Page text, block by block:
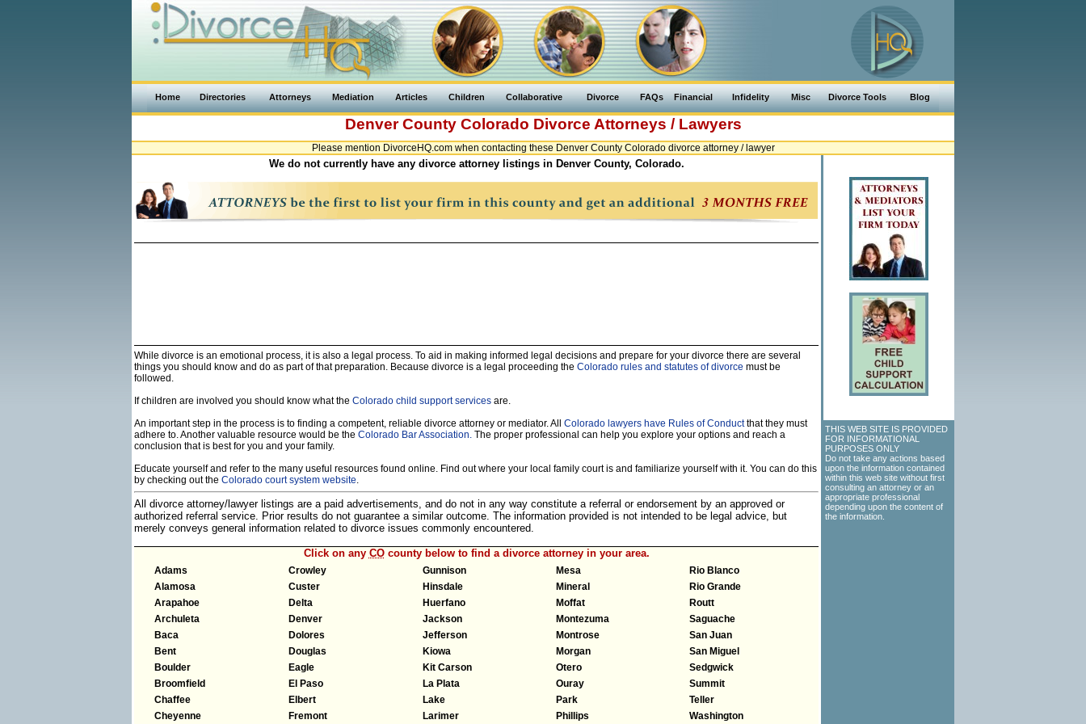
Home Directories Attorneys Mediation Articles Children Collaborative Divorce FAQs Financial Infidelity Misc Divorce Tools Blog
Denver County Colorado Divorce Attorneys / Lawyers
Please mention DivorceHQ.com when contacting these Denver County Colorado divorce attorney / lawyer
We do not currently have any divorce attorney listings in Denver County, Colorado.
While divorce is an emotional process, it is also a legal process. To aid in making informed legal decisions and prepare for your divorce there are several
things you should know and do as part of that preparation. Because divorce is a legal proceeding the Colorado rules and statutes of divorce must be
followed.
If children are involved you should know what the Colorado child support services are.
An important step in the process is to finding a competent, reliable divorce attorney or mediator. All Colorado lawyers have Rules of Conductthat they must
adhere to. Another valuable resource would be the Colorado Bar Association. The proper professional can help you explore your options and reach a
conclusion that is best for you and your family.
Educate yourself and refer to the many useful resources found online. Find out where your local family court is and familiarize yourself with it. You can do this
by checking out the Colorado court system website.
All divorce attorney/lawyer listings are a paid advertisements, and do not in any way constitute a referral or endorsement by an approved or
authorized referral service. Prior results do not guarantee a similar outcome. The information provided is not intended to be legal advice, but
merely conveys general information related to divorce issues commonly encountered.
Click on any COcounty below to find a divorce attorney in your area.
Adams
Alamosa
Arapahoe
Archuleta
Baca
Bent
Boulder
Broomfield
Chaffee
Cheyenne
Crowley
Custer
Delta
Denver
Dolores
Douglas
Eagle
El Paso
Elbert
Fremont
Gunnison
Hinsdale
Huerfano
Jackson
Jefferson
Kiowa
Kit Carson
La Plata
Lake
Larimer
Mesa
Mineral
Moffat
Montezuma
Montrose
Morgan
Otero
Ouray
Park
Phillips
Rio Blanco
Rio Grande
Routt
Saguache
San Juan
San Miguel
Sedgwick
Summit
Teller
Washington
THIS WEB SITE IS PROVIDED
FOR INFORMATIONAL
PURPOSES ONLY
Do not take any actions based
upon the information contained
within this web site without first
consulting an attorney or an
appropriate professional
depending upon the content of
the information.